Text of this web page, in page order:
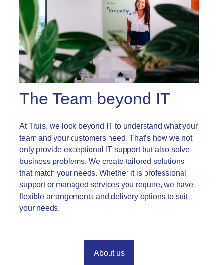
The Team beyond IT
At Truis, we look beyond IT to understand what your
team and your customers need. That’s how we not
only provide exceptional IT support but also solve
business problems. We create tailored solutions
that match your needs. Whether it is professional
support or managed services you require, we have
flexible arrangements and delivery options to suit
your needs.
About us